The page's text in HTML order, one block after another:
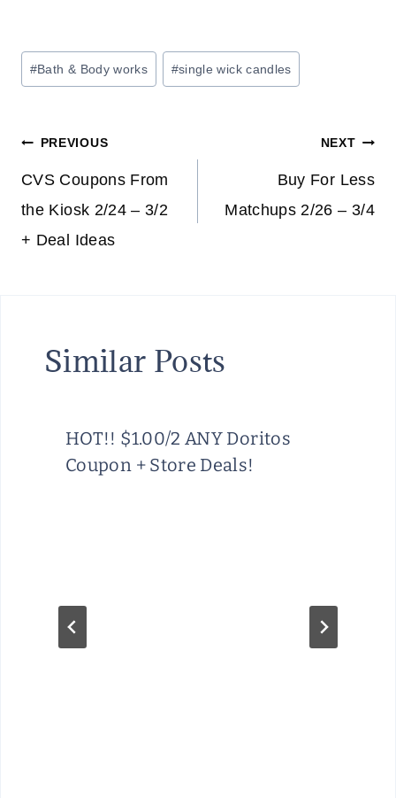
Post
Tags:
#Bath & Body works #single wick candles
Post
navigation
PREVIOUS
CVS Coupons From
the Kiosk 2/24 – 3/2
+ Deal Ideas
NEXT
Buy For Less
Matchups 2/26 – 3/4
Similar Posts
HOT!! $1.00/2 ANY Doritos
Coupon + Store Deals!